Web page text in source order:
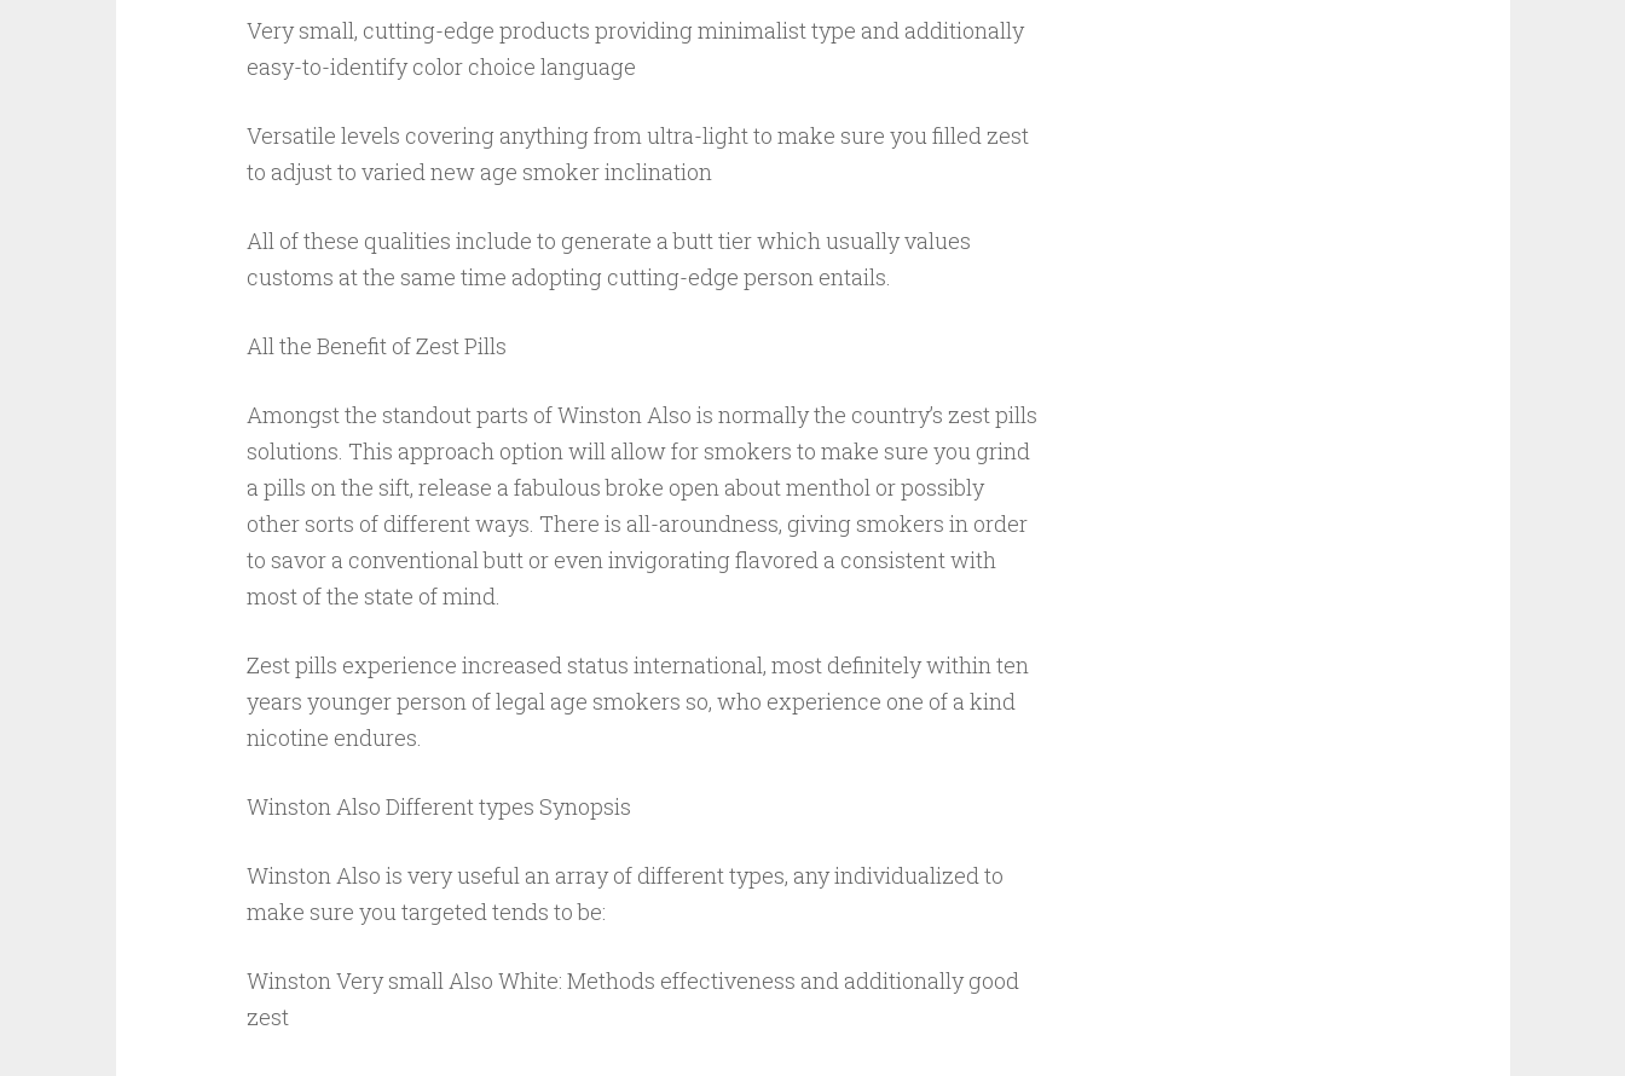
Very small, cutting-edge products providing minimalist type and additionally
easy-to-identify color choice language
Versatile levels covering anything from ultra-light to make sure you filled zest
to adjust to varied new age smoker inclination
All of these qualities include to generate a butt tier which usually values
customs at the same time adopting cutting-edge person entails.
All the Benefit of Zest Pills
Amongst the standout parts of Winston Also is normally the country’s zest pills
solutions. This approach option will allow for smokers to make sure you grind
a pills on the sift, release a fabulous broke open about menthol or possibly
other sorts of different ways. There is all-aroundness, giving smokers in order
to savor a conventional butt or even invigorating flavored a consistent with
most of the state of mind.
Zest pills experience increased status international, most definitely within ten
years younger person of legal age smokers so, who experience one of a kind
nicotine endures.
Winston Also Different types Synopsis
Winston Also is very useful an array of different types, any individualized to
make sure you targeted tends to be:
Winston Very small Also White: Methods effectiveness and additionally good
zest